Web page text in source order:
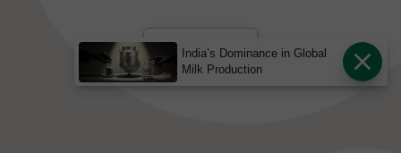
India’s Dominance in Global
Milk Production